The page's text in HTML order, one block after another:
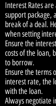
Interest Rates
support package,
break of a deal.
when setting
Ensure the
costs of the loan,
to borrow.
Ensure the terms
interest rate, the
with the loan.
Always negotiate